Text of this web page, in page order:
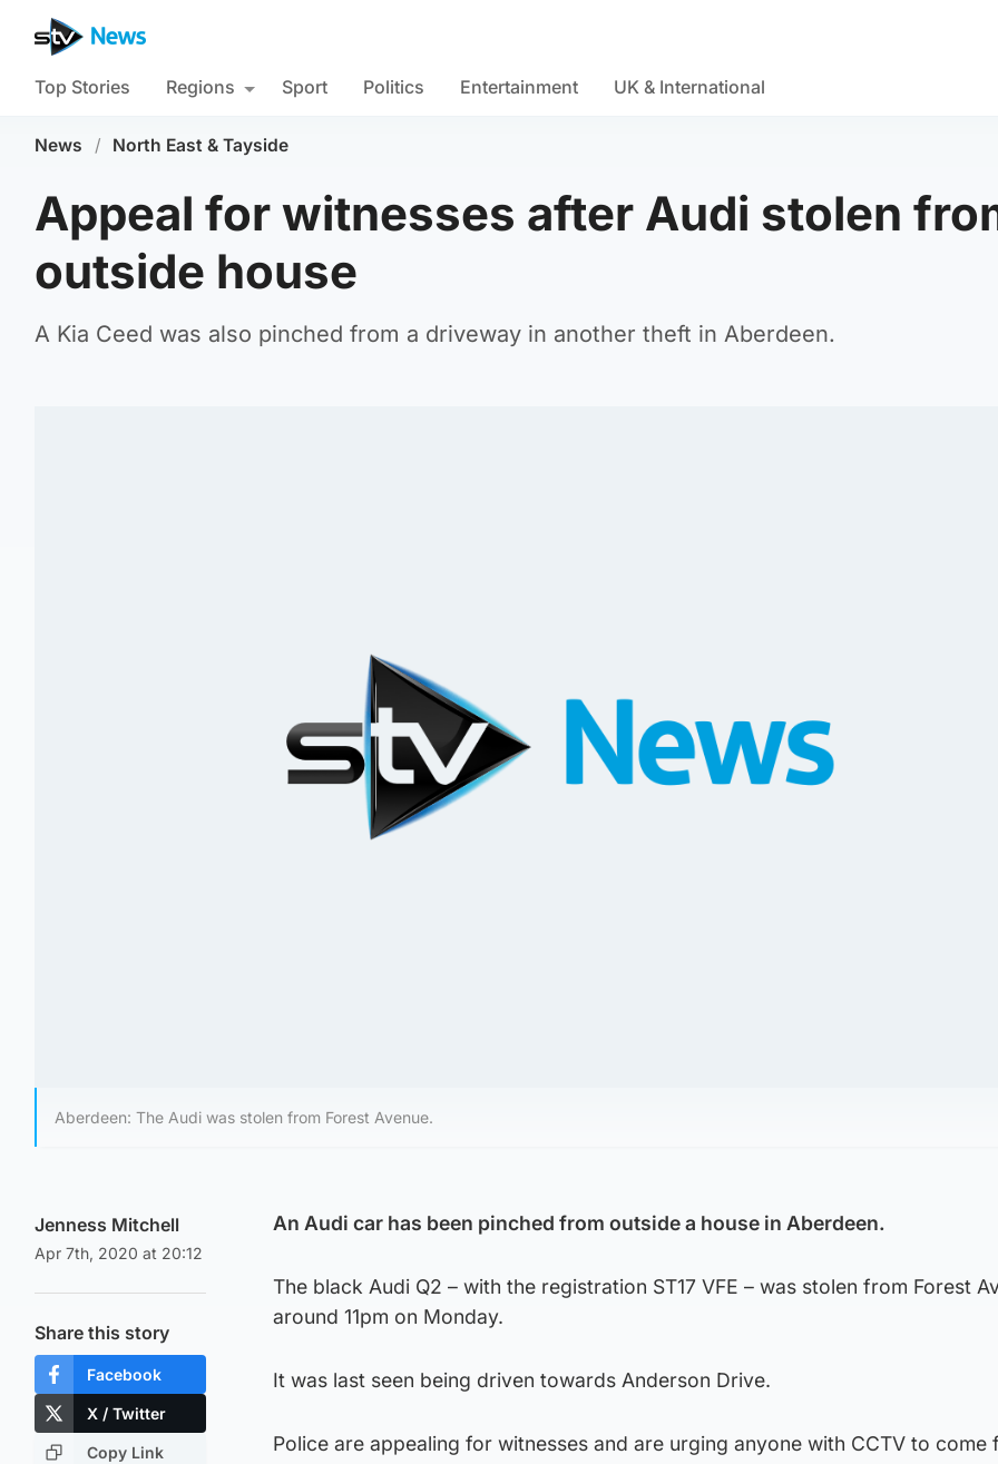
Top Stories Regions Sport Politics Entertainment UK & International
News / North East & Tayside
Appeal for witnesses after Audi stolen
outside house
A Kia Ceed was also pinched from a driveway in another theft in Aberdeen.
Aberdeen: The Audi was stolen from Forest Avenue.
Jenness Mitchell
Apr 7th, 2020 at 20:12
Share this story
Facebook
X / Twitter
Copy Link
An Audi car has been pinched from outside a house in Aberdeen.
The black Audi Q2 – with the registration ST17 VFE – was stolen from Forest
around 11pm on Monday.
It was last seen being driven towards Anderson Drive.
Police are appealing for witnesses and are urging anyone with CCTV to come